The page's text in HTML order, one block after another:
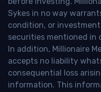
Sykes in no way
condition, or
securities mentioned in
In addition, Millionaire
accepts no liability
consequential loss
information. This